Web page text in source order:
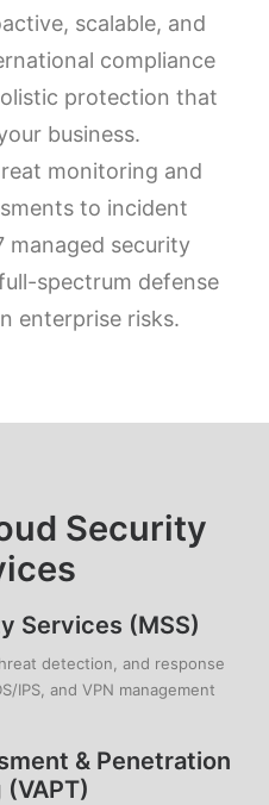
scalable, and
compliance
protection that
business.
monitoring and
to incident
managed security
spectrum defense
enterprise risks.
Security
Services (MSS)
detection, and response
IPS, and VPN management
& Penetration